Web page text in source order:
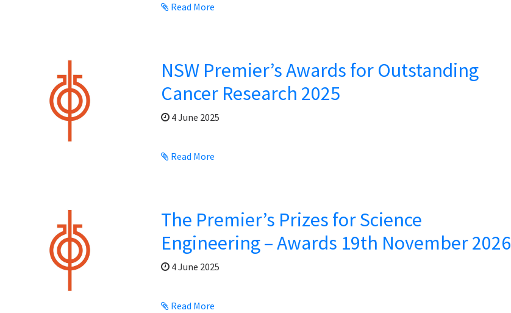
Read More
NSW Premier’s Awards for Outstanding
Cancer Research 2025
4 June 2025
Read More
The Premier’s Prizes for Science
Engineering – Awards 19th November 2026
4 June 2025
Read More